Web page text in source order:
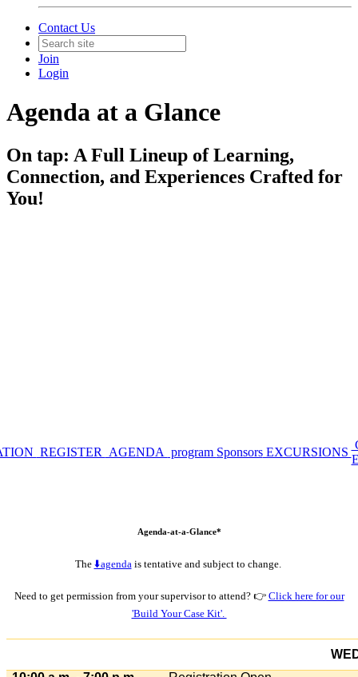
Contact Us
Join
Login
Agenda at a Glance
On tap: A Full Lineup of Learning,
Connection, and Experiences Crafted for
You!
REGISTER AGENDA program SponsorsEXCURSIONS
Agenda-at-a-Glance*
The ⬇️agenda is tentative and subject to change.
Need to get permission from your supervisor to attend? 👉 Click here for our
'Build Your Case Kit'.